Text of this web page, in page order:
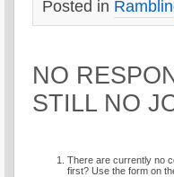
Posted in
NO
STILL NO
There are currently no
first? Use the form on